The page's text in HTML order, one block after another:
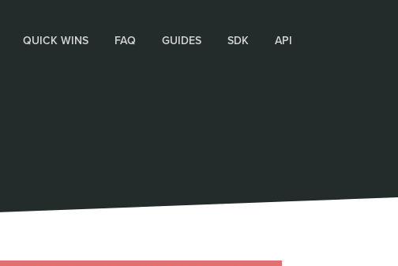
QUICK WINS FAQ GUIDES SDK API